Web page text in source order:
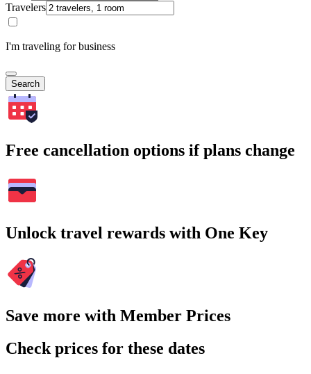
Travelers
I'm traveling for business
Search
Free cancellation options if plans change
Unlock travel rewards with One Key
Save more with Member Prices
Check prices for these dates